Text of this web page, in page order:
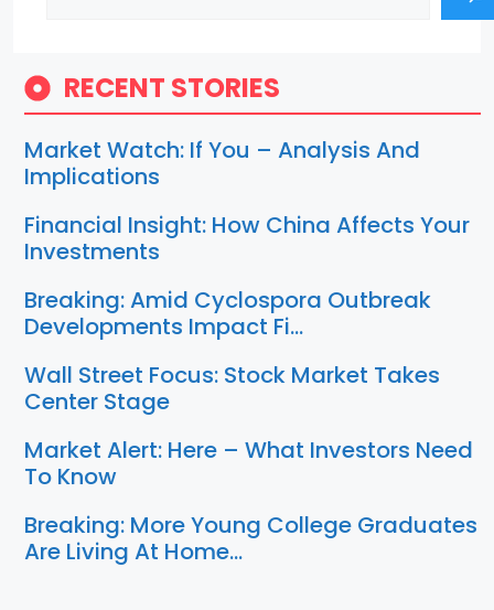
RECENT STORIES
Market Watch: If You – Analysis And
Implications
Financial Insight: How China Affects Your
Investments
Breaking: Amid Cyclospora Outbreak
Developments Impact Fi…
Wall Street Focus: Stock Market Takes
Center Stage
Market Alert: Here – What Investors Need
To Know
Breaking: More Young College Graduates
Are Living At Home…